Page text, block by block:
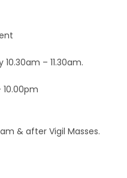
10.30am – 11.30am.
10.00pm
& after Vigil Masses.